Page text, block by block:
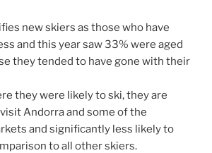
new skiers as those who have
and this year saw 33% were aged
they tended to have gone with their
they were likely to ski, they are
Andorra and some of the
and significantly less likely to
to all other skiers.